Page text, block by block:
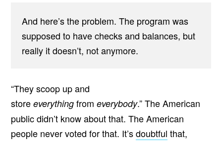
And here’s the problem. The program was
supposed to have checks and balances, but
really it doesn’t, not anymore.
“They scoop up and
store everything from everybody.” The American
public didn’t know about that. The American
people never voted for that. It’sdoubtful that,